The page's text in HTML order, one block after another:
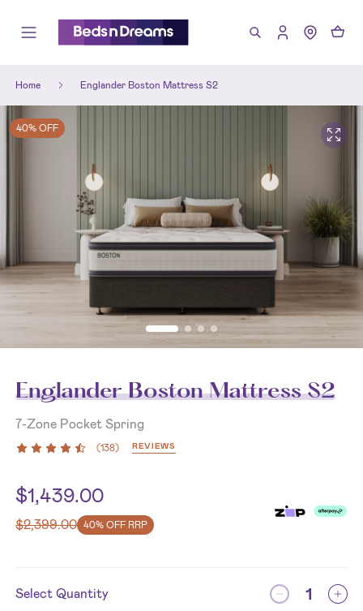
Home Englander Boston Mattress S2
40% OFF
Englander Boston Mattress S2
7-Zone Pocket Spring
(138) REVIEWS
$1,439.00
$2,399.00 40% OFF RRP
Select Quantity